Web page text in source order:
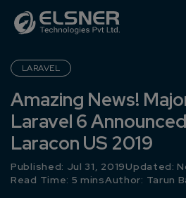
LARAVEL
Amazing News!
Laravel 6
Laracon US 2019
Published: Jul 31, 2019Updated:
Read Time: 5 minsAuthor: Tarun